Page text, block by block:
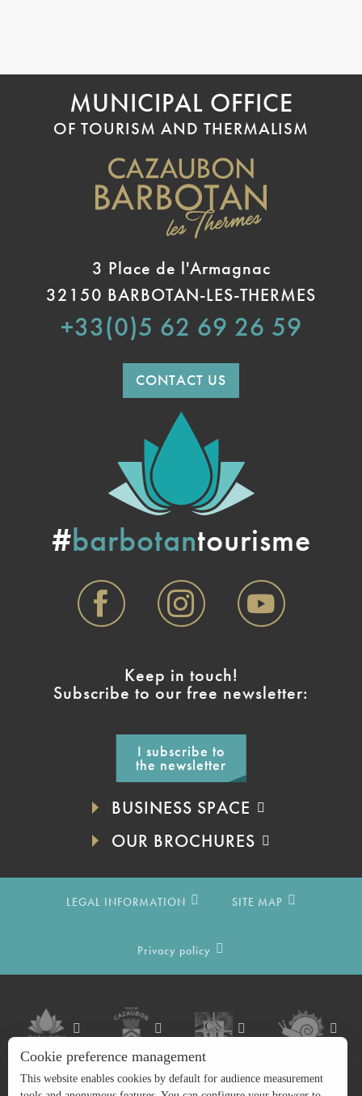
MUNICIPAL OFFICE
OF TOURISM AND THERMALISM
3 Place de l'Armagnac
32150 BARBOTAN-LES-THERMES
+33(0)5 62 69 26 59
CONTACT US
#barbotantourisme
Keep in touch!
Subscribe to our free newsletter:
I subscribe to
the newsletter
BUSINESS SPACE
OUR BROCHURES
LEGAL INFORMATION SITE MAP
Privacy policy
Cookie preference management
This website enables cookies by default for audience measurement